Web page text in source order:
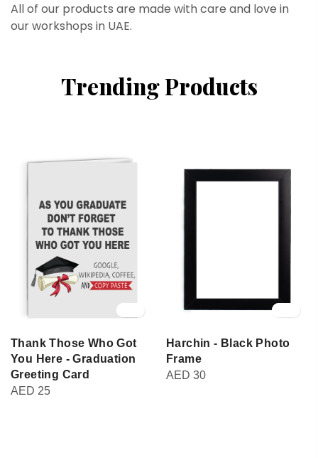
All of our products are made with care and love in
our workshops in UAE.
Trending Products
Thank Those Who Got
You Here - Graduation
Greeting Card
AED 25
Harchin - Black Photo
Frame
AED 30